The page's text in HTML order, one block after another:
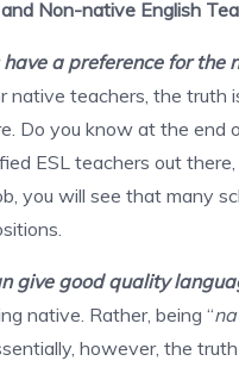
Non-native English
a preference for the
native teachers, the
Do you know at the end
ESL teachers out
you will see that many
give good quality
native. Rather, being “
however, the